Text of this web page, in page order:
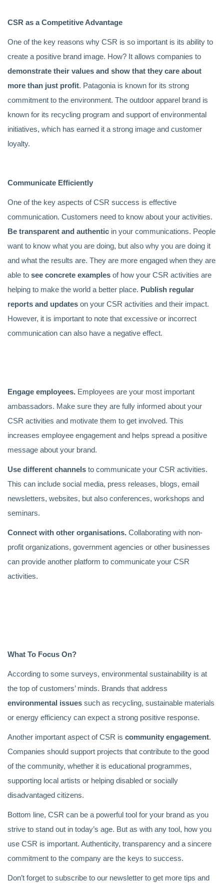
CSR as a Competitive Advantage
One of the key reasons why CSR is so important is its ability to
create a positive brand image. How? It allows companies to
demonstrate their values and show that they care about
more than just profit. Patagonia is known for its strong
commitment to the environment. The outdoor apparel brand is
known for its recycling program and support of environmental
initiatives, which has earned it a strong image and customer
loyalty.
Communicate Efficiently
One of the key aspects of CSR success is effective
communication. Customers need to know about your activities.
Be transparent and authentic in your communications. People
want to know what you are doing, but also why you are doing it
and what the results are. They are more engaged when they are
able to see concrete examples of how your CSR activities are
helping to make the world a better place. Publish regular
reports and updates on your CSR activities and their impact.
However, it is important to note that excessive or incorrect
communication can also have a negative effect.
Engage employees. Employees are your most important
ambassadors. Make sure they are fully informed about your
CSR activities and motivate them to get involved. This
increases employee engagement and helps spread a positive
message about your brand.
Use different channels to communicate your CSR activities.
This can include social media, press releases, blogs, email
newsletters, websites, but also conferences, workshops and
seminars.
Connect with other organisations. Collaborating with non-
profit organizations, government agencies or other businesses
can provide another platform to communicate your CSR
activities.
What To Focus On?
According to some surveys, environmental sustainability is at
the top of customers’ minds. Brands that address
environmental issues such as recycling, sustainable materials
or energy efficiency can expect a strong positive response.
Another important aspect of CSR is community engagement.
Companies should support projects that contribute to the good
of the community, whether it is educational programmes,
supporting local artists or helping disabled or socially
disadvantaged citizens.
Bottom line, CSR can be a powerful tool for your brand as you
strive to stand out in today’s age. But as with any tool, how you
use CSR is important. Authenticity, transparency and a sincere
commitment to the company are the keys to success.
Don’t forget to subscribe to our newsletter to get more tips and